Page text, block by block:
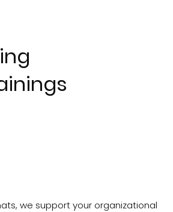
we support your organizational